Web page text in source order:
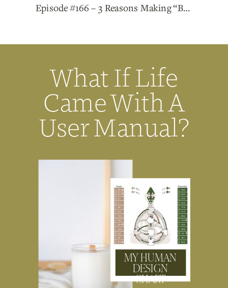
Episode #166 – 3 Reasons Making “Big, Bold Moves” Won’t Solve Your Problems
What If Life
Came With A
User Manual?
MY HUMAN
DESIGN
CHART